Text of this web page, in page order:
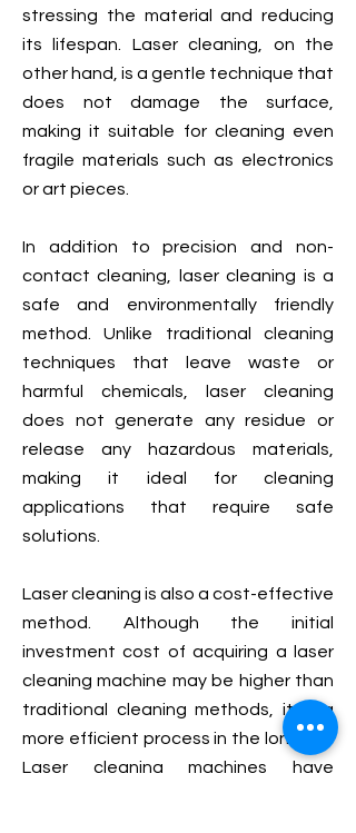
stressing the material and reducing
its lifespan. Laser cleaning, on the
other hand, is a gentle technique that
does not damage the surface,
making it suitable for cleaning even
fragile materials such as electronics
or art pieces.
In addition to precision and non-
contact cleaning, laser cleaning is a
safe and environmentally friendly
method. Unlike traditional cleaning
techniques that leave waste or
harmful chemicals, laser cleaning
does not generate any residue or
release any hazardous materials,
making it ideal for cleaning
applications that require safe
solutions.
Laser cleaning is also a cost-effective
method. Although the initial
investment cost of acquiring a laser
cleaning machine may be higher than
traditional cleaning methods, it is a
more efficient process in the long run.
Laser cleaning machines have